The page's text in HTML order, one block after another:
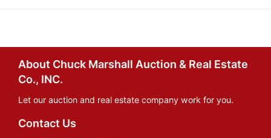
About Chuck Marshall Auction & Real Estate
Co., INC.
Let our auction and real estate company work for you.
Contact Us